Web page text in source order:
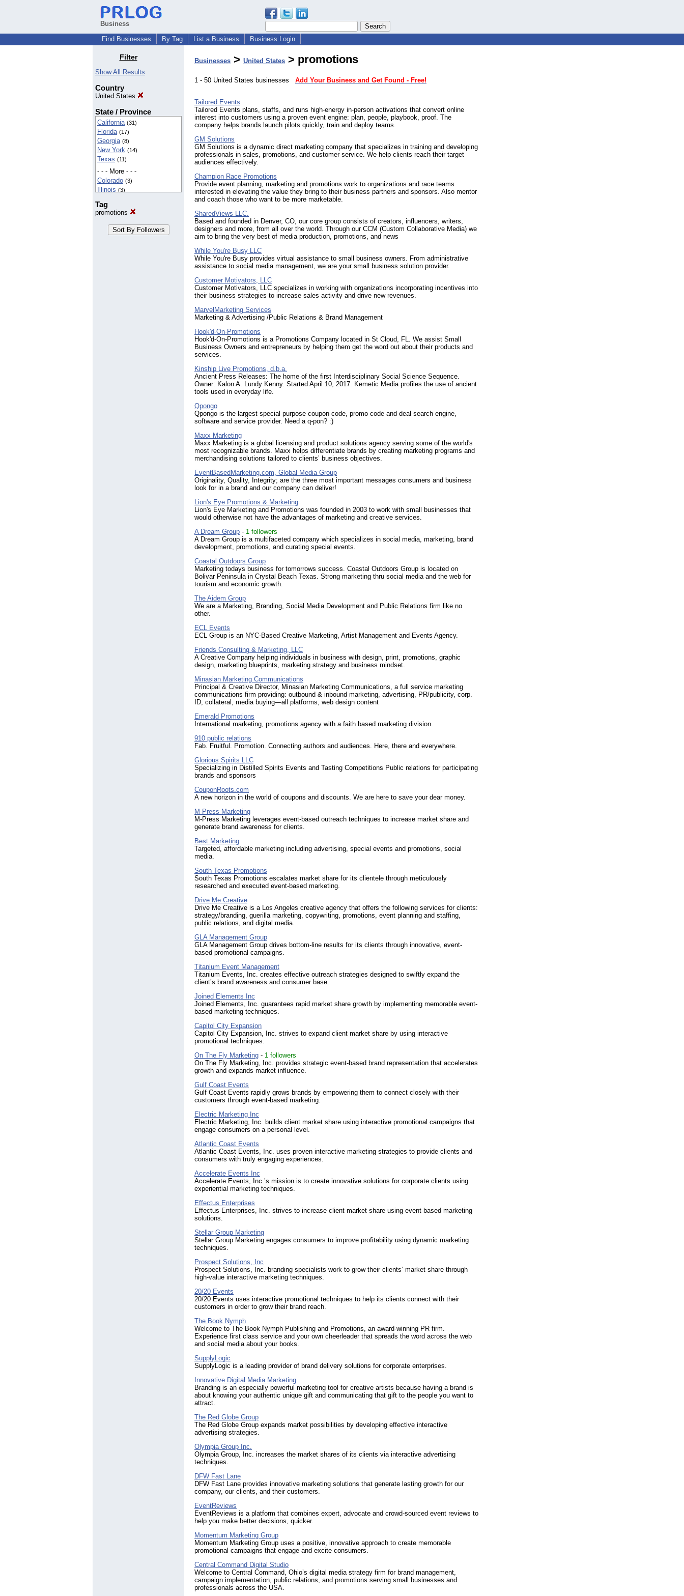
Business
Find Businesses
By Tag List a Business Business Login
Filter
Show All Results
Country
United States
State / Province
California (31)
Florida (17)
Georgia (8)
New York (14)
Texas (11)
- - - More - - -
Colorado (3)
Illinois (3)
Maryland (2)
Massachusetts
Michigan (4)
Minnesota (3)
Tag
promotions
Businesses > United States > promotions
1 - 50 United States businesses Add Your Business and Get Found - Free!
Tailored Events
Tailored Events plans, staffs, and runs high-energy in-person activations that convert online
interest into customers using a proven event engine: plan, people, playbook, proof. The
company helps brands launch pilots quickly, train and deploy teams.
GM Solutions
GM Solutions is a dynamic direct marketing company that specializes in training and developing
professionals in sales, promotions, and customer service. We help clients reach their target
audiences effectively.
Champion Race Promotions
Provide event planning, marketing and promotions work to organizations and race teams
interested in elevating the value they bring to their business partners and sponsors. Also mentor
and coach those who want to be more marketable.
SharedViews LLC.
Based and founded in Denver, CO, our core group consists of creators, influencers, writers,
designers and more, from all over the world. Through our CCM (Custom Collaborative Media) we
aim to bring the very best of media production, promotions, and news
While You're Busy LLC
While You're Busy provides virtual assistance to small business owners. From administrative
assistance to social media management, we are your small business solution provider.
Customer Motivators, LLC
Customer Motivators, LLC specializes in working with organizations incorporating incentives into
their business strategies to increase sales activity and drive new revenues.
MarvelMarketing Services
Marketing & Advertising /Public Relations & Brand Management
Hook'd-On-Promotions
Hook'd-On-Promotions is a Promotions Company located in St Cloud, FL. We assist Small
Business Owners and entrepreneurs by helping them get the word out about their products and
services.
Kinship Live Promotions, d.b.a.
Ancient Press Releases: The home of the first Interdisciplinary Social Science Sequence.
Owner: Kalon A. Lundy Kenny. Started April 10, 2017. Kemetic Media profiles the use of ancient
tools used in everyday life.
Qpongo
Qpongo is the largest special purpose coupon code, promo code and deal search engine,
software and service provider. Need a q-pon? :)
Maxx Marketing
Maxx Marketing is a global licensing and product solutions agency serving some of the world's
most recognizable brands. Maxx helps differentiate brands by creating marketing programs and
merchandising solutions tailored to clients’ business objectives.
EventBasedMarketing.com, Global Media Group
Originality, Quality, Integrity; are the three most important messages consumers and business
look for in a brand and our company can deliver!
Lion's Eye Promotions & Marketing
Lion's Eye Marketing and Promotions was founded in 2003 to work with small businesses that
would otherwise not have the advantages of marketing and creative services.
A Dream Group - 1 followers
A Dream Group is a multifaceted company which specializes in social media, marketing, brand
development, promotions, and curating special events.
Coastal Outdoors Group
Marketing todays business for tomorrows success. Coastal Outdoors Group is located on
Bolivar Peninsula in Crystal Beach Texas. Strong marketing thru social media and the web for
tourism and economic growth.
The Aidem Group
We are a Marketing, Branding, Social Media Development and Public Relations firm like no
other.
ECL Events
ECL Group is an NYC-Based Creative Marketing, Artist Management and Events Agency.
Friends Consulting & Marketing, LLC
A Creative Company helping individuals in business with design, print, promotions, graphic
design, marketing blueprints, marketing strategy and business mindset.
Minasian Marketing Communications
Principal & Creative Director, Minasian Marketing Communications, a full service marketing
communications firm providing: outbound & inbound marketing, advertising, PR/publicity, corp.
ID, collateral, media buying—all platforms, web design content
Emerald Promotions
International marketing, promotions agency with a faith based marketing division.
910 public relations
Fab. Fruitful. Promotion. Connecting authors and audiences. Here, there and everywhere.
Glorious Spirits LLC
Specializing in Distilled Spirits Events and Tasting Competitions Public relations for participating
brands and sponsors
CouponRoots.com
A new horizon in the world of coupons and discounts. We are here to save your dear money.
M-Press Marketing
M-Press Marketing leverages event-based outreach techniques to increase market share and
generate brand awareness for clients.
Best Marketing
Targeted, affordable marketing including advertising, special events and promotions, social
media.
South Texas Promotions
South Texas Promotions escalates market share for its clientele through meticulously
researched and executed event-based marketing.
Drive Me Creative
Drive Me Creative is a Los Angeles creative agency that offers the following services for clients:
strategy/branding, guerilla marketing, copywriting, promotions, event planning and staffing,
public relations, and digital media.
GLA Management Group
GLA Management Group drives bottom-line results for its clients through innovative, event-
based promotional campaigns.
Titanium Event Management
Titanium Events, Inc. creates effective outreach strategies designed to swiftly expand the
client’s brand awareness and consumer base.
Joined Elements Inc
Joined Elements, Inc. guarantees rapid market share growth by implementing memorable event-
based marketing techniques.
Capitol City Expansion
Capitol City Expansion, Inc. strives to expand client market share by using interactive
promotional techniques.
On The Fly Marketing - 1 followers
On The Fly Marketing, Inc. provides strategic event-based brand representation that accelerates
growth and expands market influence.
Gulf Coast Events
Gulf Coast Events rapidly grows brands by empowering them to connect closely with their
customers through event-based marketing.
Electric Marketing Inc
Electric Marketing, Inc. builds client market share using interactive promotional campaigns that
engage consumers on a personal level.
Atlantic Coast Events
Atlantic Coast Events, Inc. uses proven interactive marketing strategies to provide clients and
consumers with truly engaging experiences.
Accelerate Events Inc
Accelerate Events, Inc.’s mission is to create innovative solutions for corporate clients using
experiential marketing techniques.
Effectus Enterprises
Effectus Enterprises, Inc. strives to increase client market share using event-based marketing
solutions.
Stellar Group Marketing
Stellar Group Marketing engages consumers to improve profitability using dynamic marketing
techniques.
Prospect Solutions, Inc
Prospect Solutions, Inc. branding specialists work to grow their clients’ market share through
high-value interactive marketing techniques.
20/20 Events
20/20 Events uses interactive promotional techniques to help its clients connect with their
customers in order to grow their brand reach.
The Book Nymph
Welcome to The Book Nymph Publishing and Promotions, an award-winning PR firm.
Experience first class service and your own cheerleader that spreads the word across the web
and social media about your books.
SupplyLogic
SupplyLogic is a leading provider of brand delivery solutions for corporate enterprises.
Innovative Digital Media Marketing
Branding is an especially powerful marketing tool for creative artists because having a brand is
about knowing your authentic unique gift and communicating that gift to the people you want to
attract.
The Red Globe Group
The Red Globe Group expands market possibilities by developing effective interactive
advertising strategies.
Olympia Group Inc.
Olympia Group, Inc. increases the market shares of its clients via interactive advertising
techniques.
DFW Fast Lane
DFW Fast Lane provides innovative marketing solutions that generate lasting growth for our
company, our clients, and their customers.
EventReviews
EventReviews is a platform that combines expert, advocate and crowd-sourced event reviews to
help you make better decisions, quicker.
Momentum Marketing Group
Momentum Marketing Group uses a positive, innovative approach to create memorable
promotional campaigns that engage and excite consumers.
Central Command Digital Studio
Welcome to Central Command, Ohio’s digital media strategy firm for brand management,
campaign implementation, public relations, and promotions serving small businesses and
professionals across the USA.